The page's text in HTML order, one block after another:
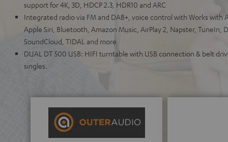
support for 4K, 3D, HDCP 2.3, HDR10 and ARC
Integrated radio via FM and DAB+, voice control with Works with
Apple Siri, Bluetooth, Amazon Music, AirPlay 2, Napster, TuneIn,
SoundCloud, TIDAL and more
DUAL DT 500 USB: HIFI turntable with USB connection & belt
singles.